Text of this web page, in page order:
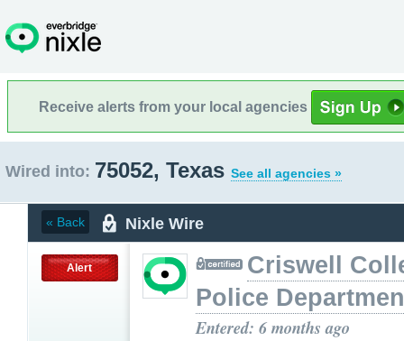
Receive alerts from your local agencies
Wired into: 75052, Texas See all agencies »
« Back Nixle Wire
Alert
Criswell
Police
Entered: 6 months ago